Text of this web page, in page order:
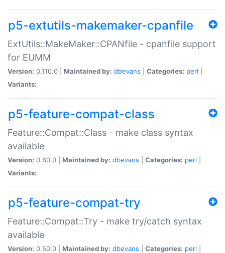
p5-extutils-makemaker-cpanfile
ExtUtils::MakeMaker::CPANfile - cpanfile support
for EUMM
Version: 0.110.0 | Maintained by: dbevans Categories: perl
Variants:
p5-feature-compat-class
Feature::Compat::Class - make class syntax
available
Version: 0.80.0 | Maintained by: dbevans Categories: perl
Variants:
p5-feature-compat-try
Feature::Compat::Try - make try/catch syntax
available
Version: 0.50.0 | Maintained by: dbevans Categories: perl